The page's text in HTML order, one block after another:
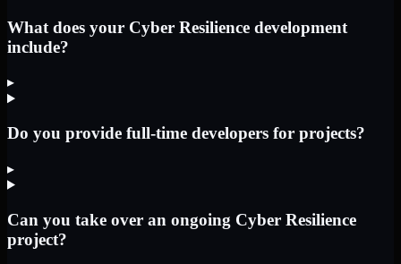
What does your Cyber Resilience development
include?
▸
Do you provide full-time developers for projects?
▸
Can you take over an ongoing Cyber Resilience
project?